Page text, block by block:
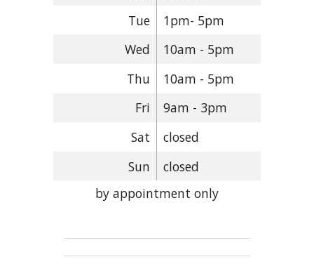
Tue
1pm- 5pm
Wed
10am - 5pm
Thu
10am - 5pm
Fri
9am - 3pm
Sat
closed
Sun
closed
by appointment only